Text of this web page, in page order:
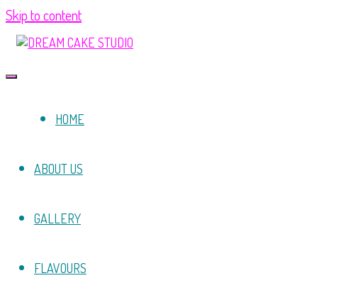
Skip to content
HOME
ABOUT US
GALLERY
FLAVOURS